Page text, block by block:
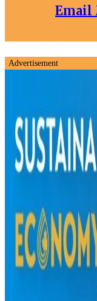
Email
Advertisement